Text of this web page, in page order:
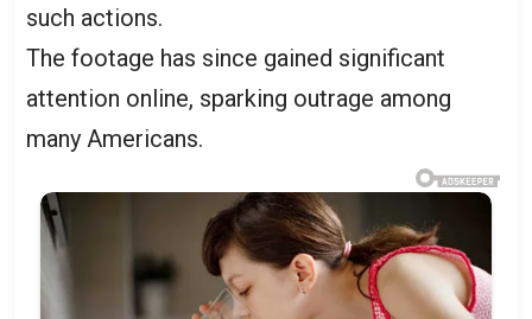
such actions.
The footage has since gained significant
attention online, sparking outrage among
many Americans.